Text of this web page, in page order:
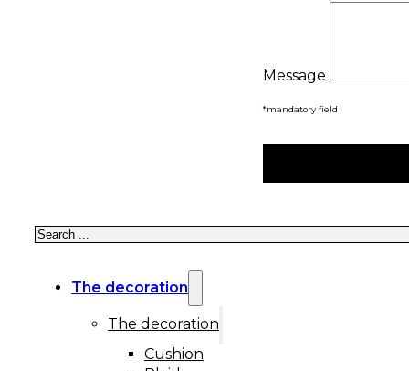
Message
*mandatory field
Search
The decoration
The decoration
Cushion